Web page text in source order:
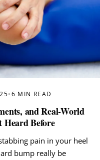
• 6 MIN READ
and Real-World
Heard Before
pain in your heel
bump really be